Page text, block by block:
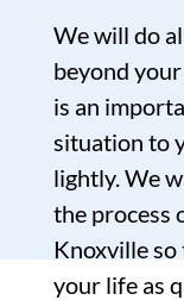
We will do
beyond
is an
situation to
lightly. We
the process
Knoxville
your life as